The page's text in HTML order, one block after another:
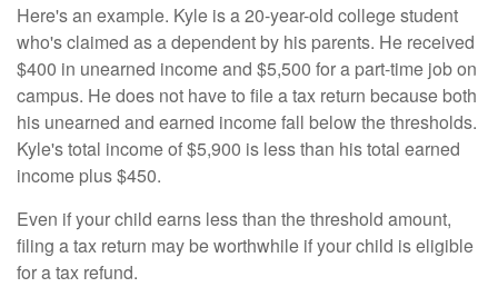
Here's an example. Kyle is a 20-year-old college student
who's claimed as a dependent by his parents. He received
$400 in unearned income and $5,500 for a part-time job on
campus. He does not have to file a tax return because both
his unearned and earned income fall below the thresholds.
Kyle's total income of $5,900 is less than his total earned
income plus $450.
Even if your child earns less than the threshold amount,
filing a tax return may be worthwhile if your child is eligible
for a tax refund.